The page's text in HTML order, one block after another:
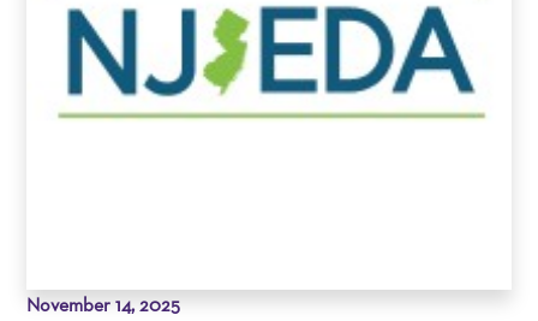
November 14, 2025